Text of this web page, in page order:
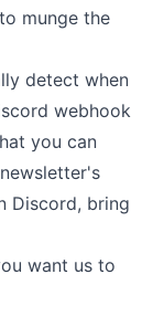
munge the
detect when
webhook
you can
Discord, bring
want us to